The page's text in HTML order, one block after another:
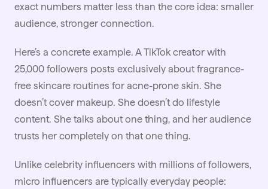
exact numbers matter less than the core idea: smaller
audience, stronger connection.
Here’s a concrete example. A TikTok creator with
25,000 followers posts exclusively about fragrance-
free skincare routines for acne-prone skin. She
doesn’t cover makeup. She doesn’t do lifestyle
content. She talks about one thing, and her audience
trusts her completely on that one thing.
Unlike celebrity influencers with millions of followers,
micro influencers are typically everyday people: